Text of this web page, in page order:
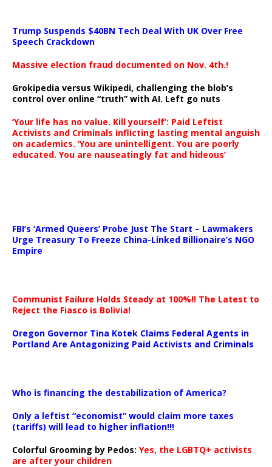
Trump Suspends $40BN Tech Deal With UK Over Free
Speech Crackdown
Massive election fraud documented on Nov. 4th.!
Grokipedia versus Wikipedi, challenging the blob’s
control over online “truth” with AI. Left go nuts
‘Your life has no value. Kill yourself’: Paid Leftist
Activists and Criminals inflicting lasting mental anguish
on academics. ‘You are unintelligent. You are poorly
educated. You are nauseatingly fat and hideous’
FBI’s ‘Armed Queers’ Probe Just The Start – Lawmakers
Urge Treasury To Freeze China-Linked Billionaire’s NGO
Empire
Communist Failure Holds Steady at 100%!! The Latest to
Reject the Fiasco is Bolivia!
Oregon Governor Tina Kotek Claims Federal Agents in
Portland Are Antagonizing Paid Activists and Criminals
Who is financing the destabilization of America?
Only a leftist “economist” would claim more taxes
(tariffs) will lead to higher inflation!!!
Colorful Grooming by Pedos: Yes, the LGBTQ+ activists
are after your children